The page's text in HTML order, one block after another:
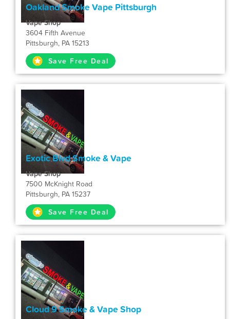
Oakland Smoke Vape Pittsburgh
Vape Shop
3604 Fifth Avenue
Pittsburgh, PA 15213
Save Free Deal
Exotic Blvd Smoke & Vape
Vape Shop
7500 McKnight Road
Pittsburgh, PA 15237
Save Free Deal
Cloud 9 Smoke & Vape Shop